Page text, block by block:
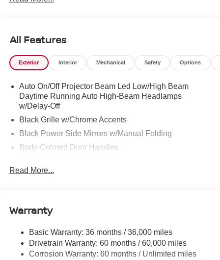
All Features
Exterior Interior Mechanical Safety Options
Auto On/Off Projector Beam Led Low/High Beam
Daytime Running Auto High-Beam Headlamps
w/Delay-Off
Black Grille w/Chrome Accents
Black Power Side Mirrors w/Manual Folding
Body-Colored Door Handles
Body-Colored Rear Bumper w/Black Rub Strip/Fascia
Fixed Rear Window w/Defroster
Headlights-Automatic Highbeams
LED Brakelights
Read More...
Warranty
Basic Warranty: 36 months / 36,000 miles
Drivetrain Warranty: 60 months / 60,000 miles
Corrosion Warranty: 60 months / Unlimited miles